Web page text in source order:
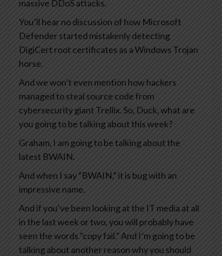
massive DDoS attacks.
You’ll hear no discussion of how Microsoft
Defender started mistakenly detecting
DigiCert root certificates as a Windows Trojan
horse.
And we won’t even mention how hackers
managed to steal source code from
cybersecurity giant Trellix. So, Duck, what are
you going to be talking about this week?
Graham, I am going to be talking about the
latest BWAIN.
And when I say “BWAIN,” it is bug with an
impressive name.
And if you’ve been looking at the IT media at all
in the last week or two, you will probably have
seen the words “copy fail.” And I’m going to be
talking about another reason why you should